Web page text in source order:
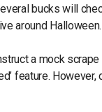
bucks will
around Halloween.
a mock scrape
feature.